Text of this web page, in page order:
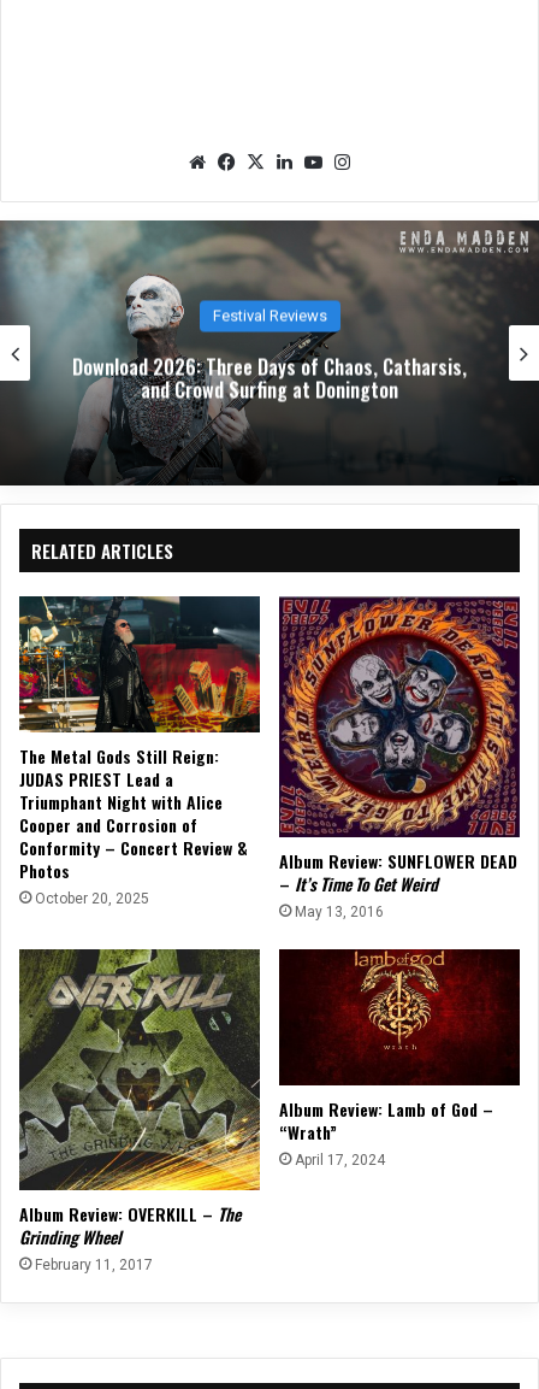
We
e
Fac
oo
k
X
Lin
In
Yo
be ra
Festival Reviews
Download 2026: Three Days of Chaos, Catharsis,
and Crowd Surfing at Donington
RELATED ARTICLES
The Metal Gods Still Reign:
JUDAS PRIEST Lead a
Triumphant Night with Alice
Cooper and Corrosion of
Conformity – Concert Review &
Photos
October 20, 2025
Album Review: SUNFLOWER DEAD
– It’s Time To Get Weird
May 13, 2016
Album Review: OVERKILL – The
Grinding Wheel
February 11, 2017
Album Review: Lamb of God –
“Wrath”
April 17, 2024